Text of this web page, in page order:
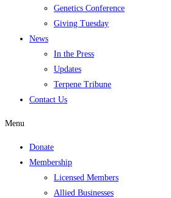
Genetics Conference
Giving Tuesday
News
In the Press
Updates
Terpene Tribune
Contact Us
Menu
Donate
Membership
Licensed Members
Allied Businesses